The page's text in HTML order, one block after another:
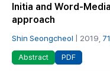
Initia and Word-
approach
Shin Seongcheol | 2019,
Abstract PDF